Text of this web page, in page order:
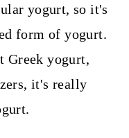
yogurt, so it's
form of yogurt.
Greek yogurt,
it's really